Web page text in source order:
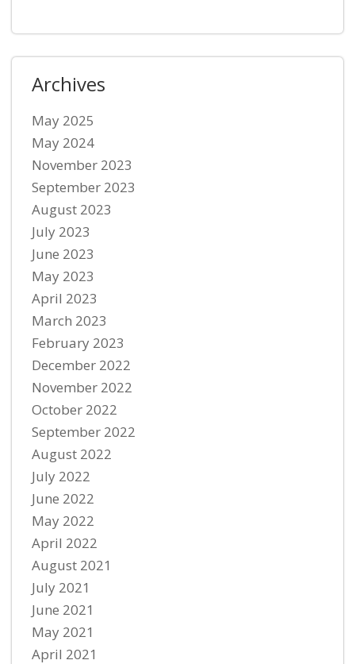
Archives
May 2025
May 2024
November 2023
September 2023
August 2023
July 2023
June 2023
May 2023
April 2023
March 2023
February 2023
December 2022
November 2022
October 2022
September 2022
August 2022
July 2022
June 2022
May 2022
April 2022
August 2021
July 2021
June 2021
May 2021
April 2021